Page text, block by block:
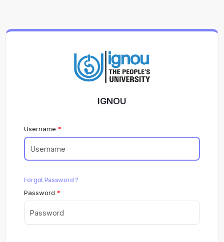
IGNOU
Username
Forgot Password ?
Password